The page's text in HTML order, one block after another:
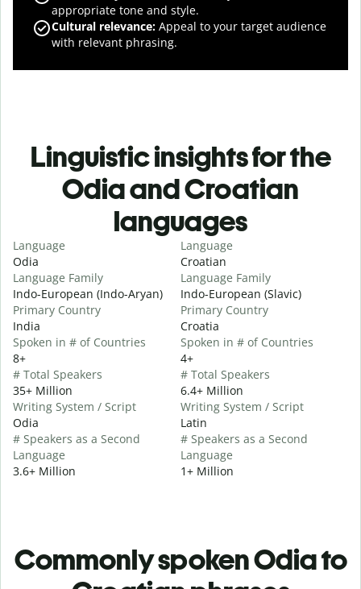
appropriate tone and style.
Cultural relevance: Appeal to your target audience
with relevant phrasing.
Linguistic insights for the
Odia and Croatian
languages
Language
Odia
Language Family
Indo-European (Indo-Aryan)
Primary Country
India
Spoken in # of Countries
8+
# Total Speakers
35+ Million
Writing System / Script
Odia
# Speakers as a Second
Language
3.6+ Million
Language
Croatian
Language Family
Indo-European (Slavic)
Primary Country
Croatia
Spoken in # of Countries
4+
# Total Speakers
6.4+ Million
Writing System / Script
Latin
# Speakers as a Second
Language
1+ Million
Commonly spoken Odia to